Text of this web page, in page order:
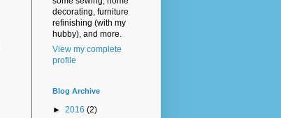
decorating, furniture
refinishing (with my
hubby), and more.
View my complete
profile
Blog Archive
► 2016 (2)